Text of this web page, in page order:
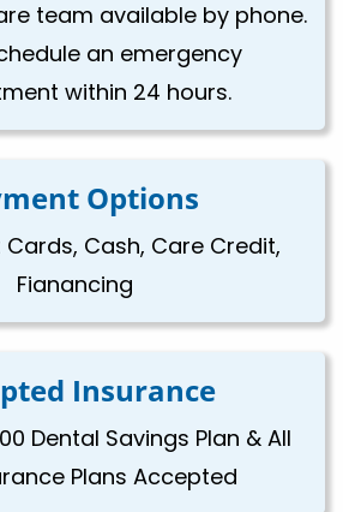
team available by phone.
an emergency
within 24 hours.
Options
Cash, Care Credit,
Fianancing
Insurance
Dental Savings Plan & All
Plans Accepted